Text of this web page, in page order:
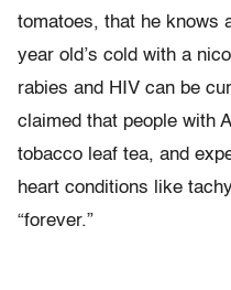
tomatoes, that he knows
year old’s cold with a
rabies and HIV can be
claimed that people with
tobacco leaf tea, and
heart conditions like
“forever.”